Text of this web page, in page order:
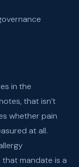
in the
that isn’t
whether pain
at all.
mandate is a